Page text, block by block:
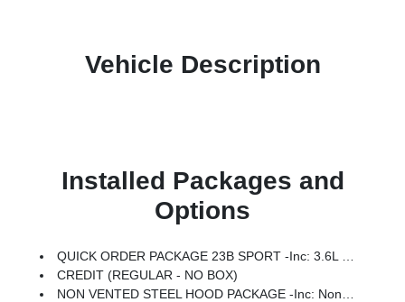
Vehicle Description
Installed Packages and
Options
QUICK ORDER PACKAGE 23B SPORT -inc: 3.6L V6 24V VVT UPG I Engine W/ESS, 6-Speed Manual Transmission
CREDIT (REGULAR - NO BOX)
NON VENTED STEEL HOOD PACKAGE -inc: Non Vented Steel Hood